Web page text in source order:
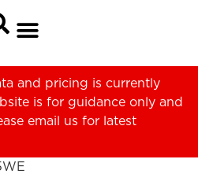
and pricing is currently
is for guidance only and
email us for latest